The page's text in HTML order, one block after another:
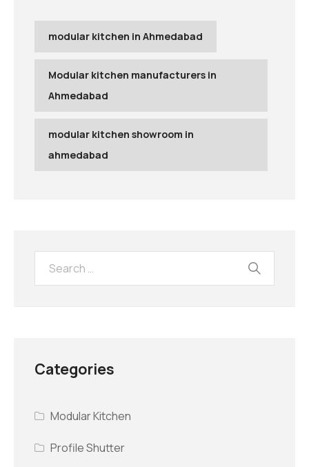
modular kitchen in Ahmedabad
Modular kitchen manufacturers in
Ahmedabad
modular kitchen showroom in
ahmedabad
Categories
Modular Kitchen
Profile Shutter